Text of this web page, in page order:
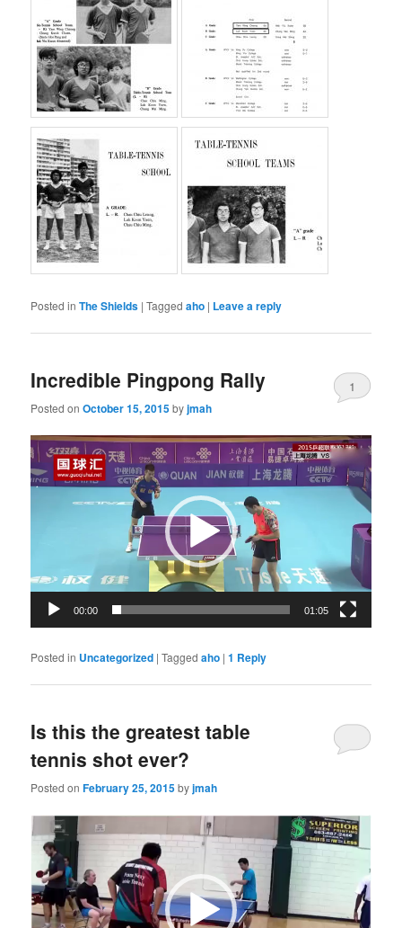
Posted in The Shields |Tagged aho | Leave a reply
Incredible Pingpong Rally
Posted onOctober 15, 2015byjmah
1
Video
Player
00:00 01:05
Posted in Uncategorized |Tagged aho |1 Reply
Is this the greatest table
tennis shot ever?
Posted onFebruary 25, 2015byjmah
Video
Player